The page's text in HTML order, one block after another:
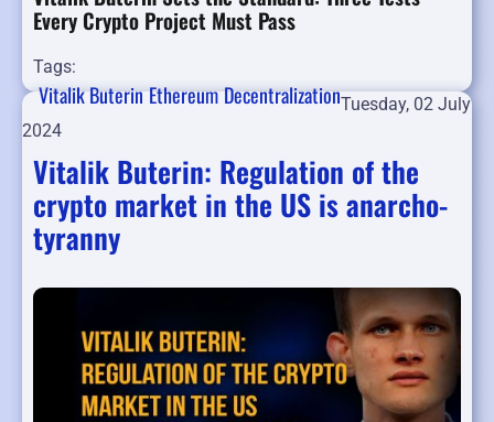
Every Crypto Project Must Pass
Tags:
Vitalik ButerinEthereumDecentralizationTuesday, 02 July
2024
Vitalik Buterin: Regulation of the
crypto market in the US is anarcho-
tyranny